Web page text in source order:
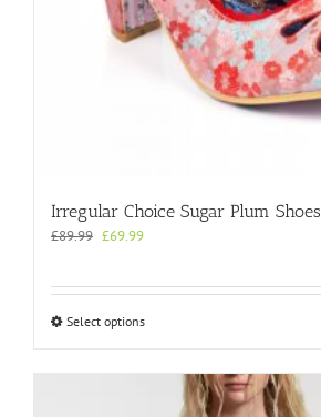
Irregular Choice Sugar Plum Shoes
£89.99 Original
£89.99.
£69.99Current
£69.99.
Select optionsThis
multiple
variants.